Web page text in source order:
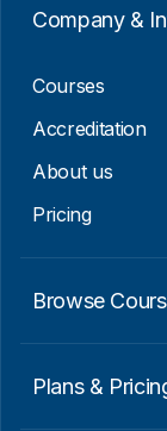
Company &
Courses
Accreditation
About us
Pricing
Browse
Plans &